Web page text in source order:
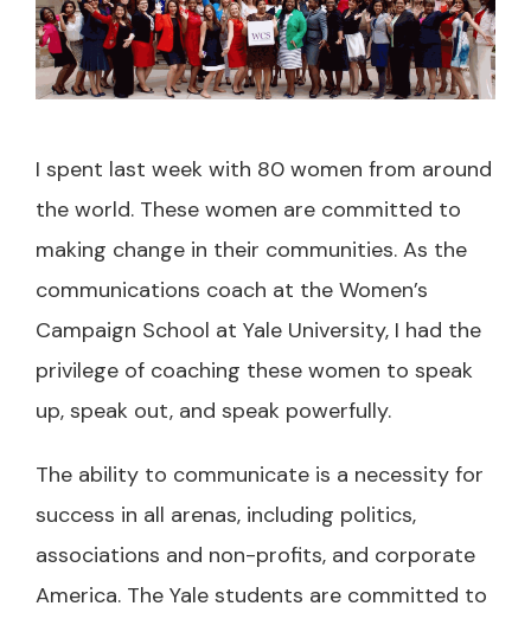
I spent last week with 80 women from around
the world. These women are committed to
making change in their communities. As the
communications coach at the Women’s
Campaign School at Yale University, I had the
privilege of coaching these women to speak
up, speak out, and speak powerfully.
The ability to communicate is a necessity for
success in all arenas, including politics,
associations and non-profits, and corporate
America. The Yale students are committed to